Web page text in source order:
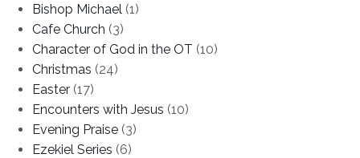
Bishop Michael (1)
Cafe Church (3)
Character of God in the OT (10)
Christmas (24)
Easter (17)
Encounters with Jesus (10)
Evening Praise (3)
Ezekiel Series (6)